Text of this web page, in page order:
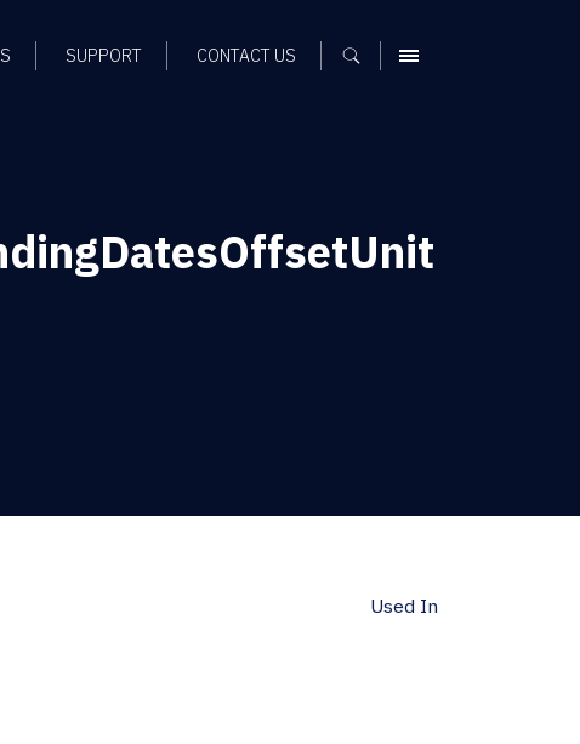
SUPPORT CONTACT US MENU
Used In